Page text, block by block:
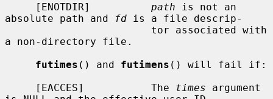
     [ENOTDIR]
path is not an
absolute path and
fd is a file descrip-
a non-directory file.
futimes () and futimens () will fail if:
     [EACCES]           The
times argument